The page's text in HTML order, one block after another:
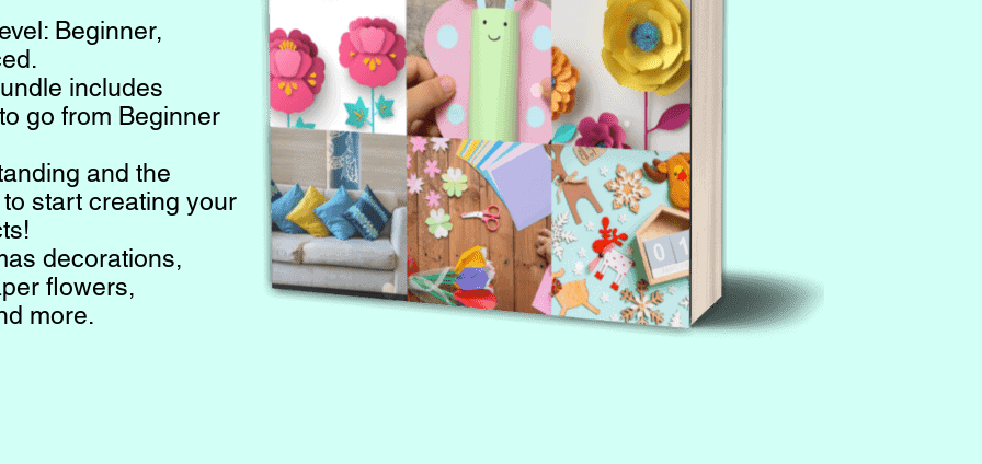
Beginner,
includes
go from Beginner
and the
start creating your
decorations,
flowers,
more.